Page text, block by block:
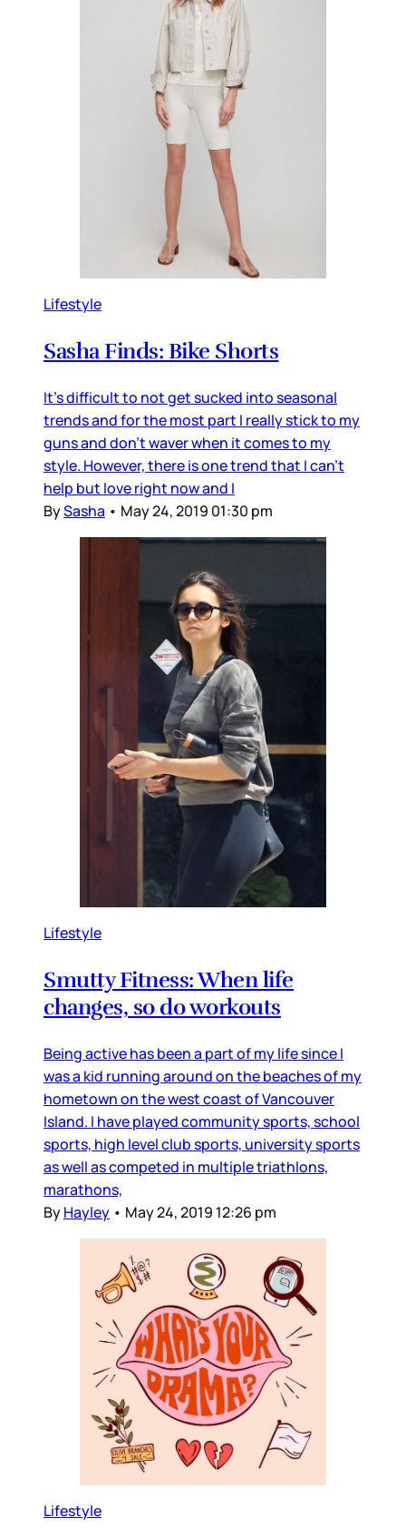
Lifestyle
Sasha Finds: Bike Shorts
It's difficult to not get sucked into seasonal
trends and for the most part I really stick to my
guns and don't waver when it comes to my
style. However, there is one trend that I can't
help but love right now and I
BySasha • May 24, 2019 01:30 pm
Lifestyle
Smutty Fitness: When life
changes, so do workouts
Being active has been a part of my life since I
was a kid running around on the beaches of my
hometown on the west coast of Vancouver
Island. I have played community sports, school
sports, high level club sports, university sports
as well as competed in multiple triathlons,
marathons,
ByHayley • May 24, 2019 12:26 pm
Lifestyle